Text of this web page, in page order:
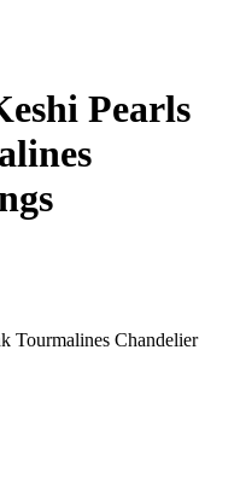
Pearls
Tourmalines Chandelier